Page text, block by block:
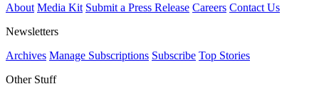
About Media Kit Submit a Press Release Careers Contact Us
Newsletters
Archives Manage Subscriptions Subscribe Top Stories
Other Stuff